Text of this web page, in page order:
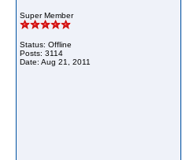
Super Member
Status: Offline
Posts: 3114
Date: Aug 21, 2011